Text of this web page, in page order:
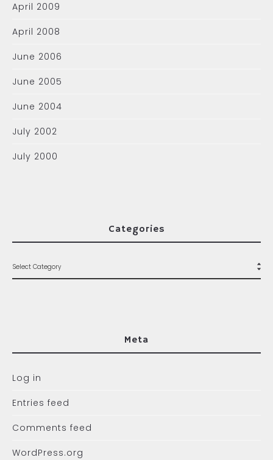
April 2009
April 2008
June 2006
June 2005
June 2004
July 2002
July 2000
Categories
Meta
Log in
Entries feed
Comments feed
WordPress.org